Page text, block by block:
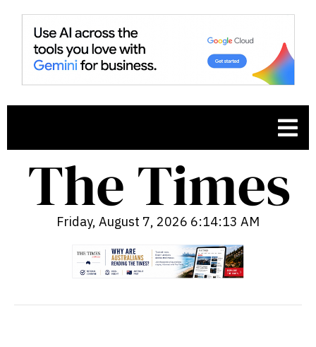
Friday, August 7, 2026 6:14:14 AM